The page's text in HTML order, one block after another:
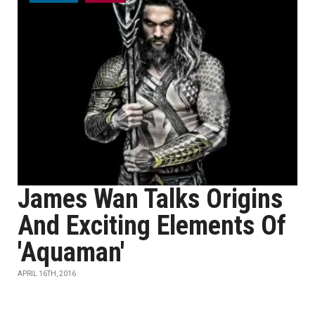
James Wan Talks Origins
And Exciting Elements Of
'Aquaman'
APRIL 16TH, 2016